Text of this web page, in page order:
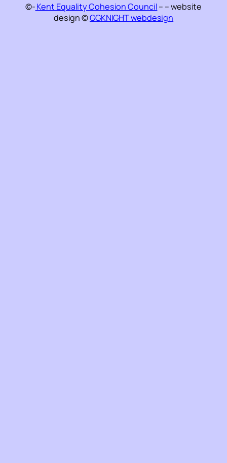
©-Kent Equality Cohesion Council– – website
design ©GGKNIGHT webdesign